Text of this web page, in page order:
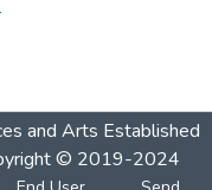
and Arts Established
© 2019-2024